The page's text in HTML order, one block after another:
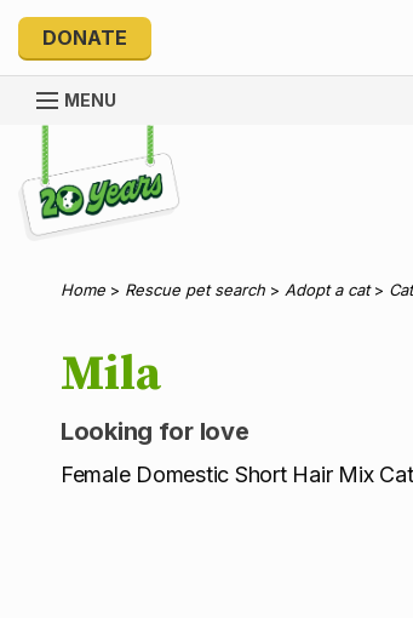
DONATE
MENU
Explore 20 Years of PetRescue
Home > Rescue pet search > Adopt a cat>
Mila
Looking for love
Female Domestic Short Hair Mix Cat